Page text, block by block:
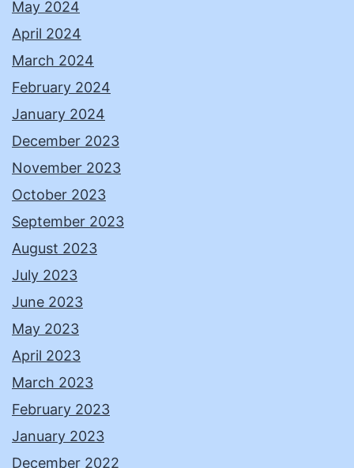
May 2024
April 2024
March 2024
February 2024
January 2024
December 2023
November 2023
October 2023
September 2023
August 2023
July 2023
June 2023
May 2023
April 2023
March 2023
February 2023
January 2023
December 2022